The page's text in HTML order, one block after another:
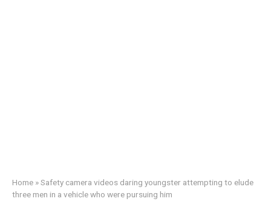
Home »Safety camera videos daring youngster attempting to elude
three men in a vehicle who were pursuing him